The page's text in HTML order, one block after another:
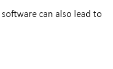
can also lead to